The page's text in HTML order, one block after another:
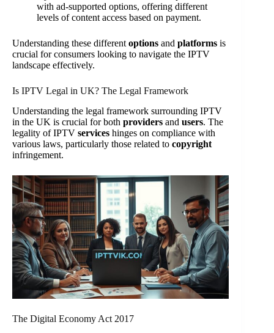
with ad-supported options, offering different
levels of content access based on payment.
Understanding these different options and platforms is
crucial for consumers looking to navigate the IPTV
landscape effectively.
Is IPTV Legal in UK? The Legal Framework
Understanding the legal framework surrounding IPTV
in the UK is crucial for both providers and users. The
legality of IPTV services hinges on compliance with
various laws, particularly those related to copyright
infringement.
The Digital Economy Act 2017